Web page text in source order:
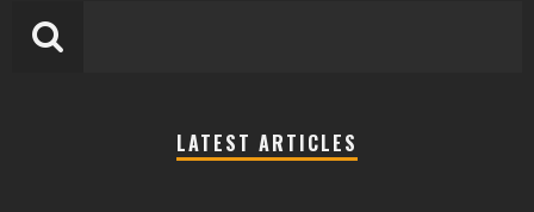
LATEST ARTICLES